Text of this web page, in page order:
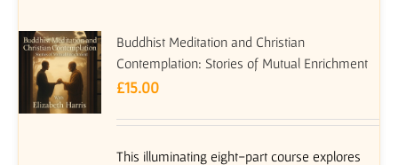
Buddhist Meditation and Christian
Contemplation: Stories of Mutual Enrichment
£15.00
This illuminating eight-part course explores